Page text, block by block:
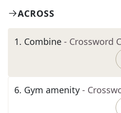
ACROSS
1. Combine - Crossword
6. Gym amenity -